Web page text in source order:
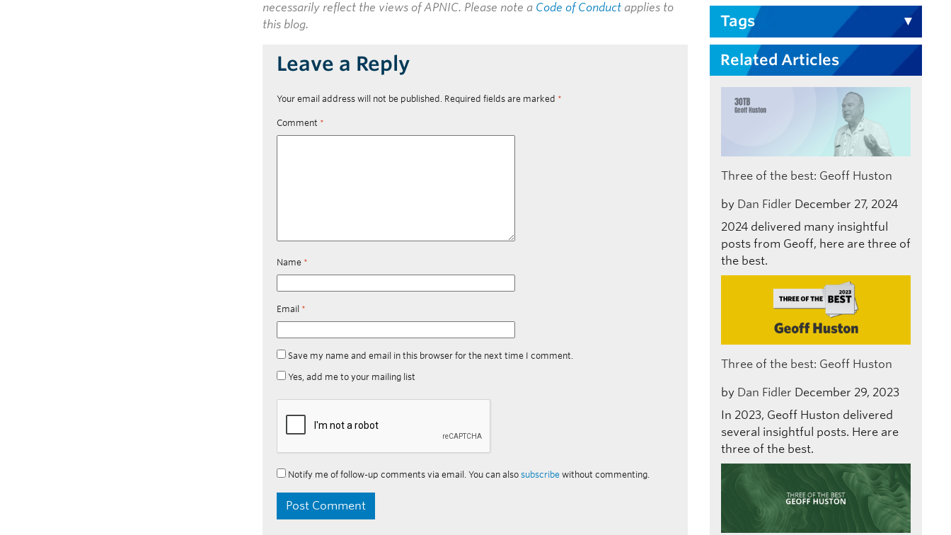
necessarily reflect the views of APNIC. Please note a Code of Conduct applies to
this blog.
Leave a Reply
Your email address will not be published. Required fields are marked *
Comment *
Name *
Email *
Save my name and email in this browser for the next time I comment.
Yes, add me to your mailing list
Notify me of follow-up comments via email. You can alsosubscribe without commenting.
Tags
Related Articles
Three of the best: Geoff Huston
by Dan Fidler December 27, 2024
2024 delivered many insightful
posts from Geoff, here are three of
the best.
Three of the best: Geoff Huston
by Dan Fidler December 29, 2023
In 2023, Geoff Huston delivered
several insightful posts. Here are
three of the best.